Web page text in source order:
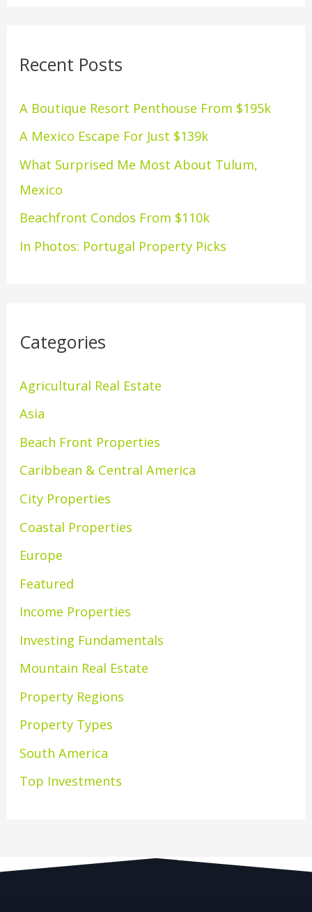
c
f
o
r
:
Recent Posts
A Boutique Resort Penthouse From $195k
A Mexico Escape For Just $139k
What Surprised Me Most About Tulum,
Mexico
Beachfront Condos From $110k
In Photos: Portugal Property Picks
Categories
Agricultural Real Estate
Asia
Beach Front Properties
Caribbean & Central America
City Properties
Coastal Properties
Europe
Featured
Income Properties
Investing Fundamentals
Mountain Real Estate
Property Regions
Property Types
South America
Top Investments